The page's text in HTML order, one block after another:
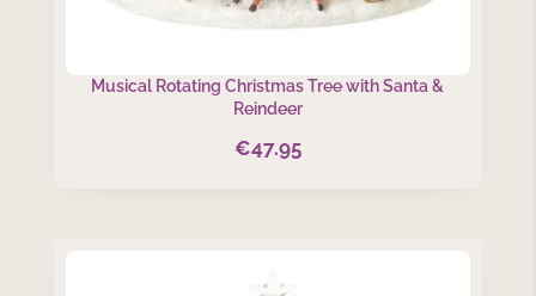
Musical Rotating Christmas Tree with Santa &
Reindeer
€47.95